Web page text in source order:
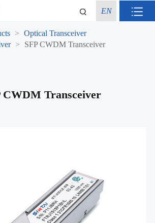
EN
Optical Transceiver
SFP CWDM Transceiver
CWDM Transceiver